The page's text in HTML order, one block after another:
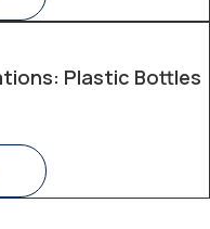
Plastic Bottles